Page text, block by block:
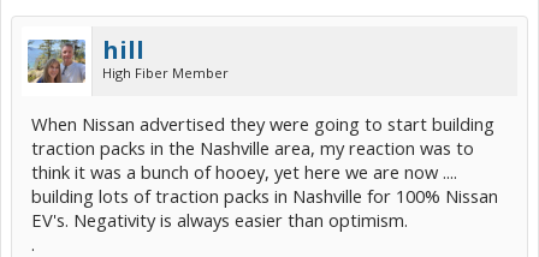
hill
High Fiber Member
When Nissan advertised they were going to start building
traction packs in the Nashville area, my reaction was to
think it was a bunch of hooey, yet here we are now ....
building lots of traction packs in Nashville for 100% Nissan
EV's. Negativity is always easier than optimism.
.